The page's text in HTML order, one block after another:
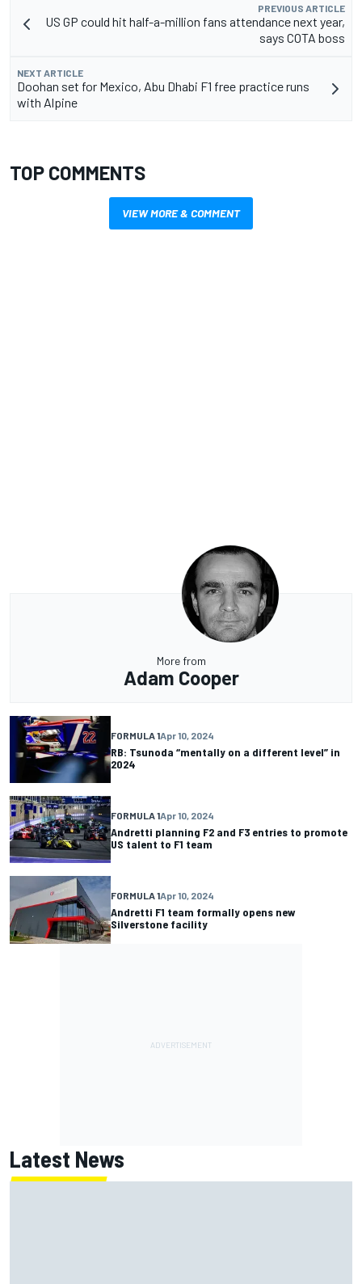
PREVIOUS ARTICLE
US GP could hit half-a-million fans attendance next year,
says COTA boss
NEXT ARTICLE
Doohan set for Mexico, Abu Dhabi F1 free practice runs
with Alpine
TOP COMMENTS
VIEW MORE & COMMENT
More from
Adam Cooper
FORMULA 1Apr 10, 2024
RB: Tsunoda “mentally on a different level” in
2024
FORMULA 1Apr 10, 2024
Andretti planning F2 and F3 entries to promote
US talent to F1 team
FORMULA 1Apr 10, 2024
Andretti F1 team formally opens new
Silverstone facility
Latest News